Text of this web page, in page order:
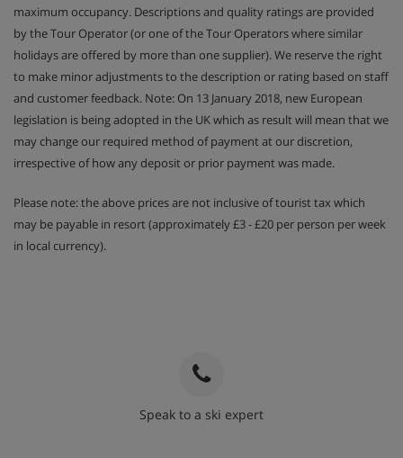
maximum occupancy. Descriptions and quality ratings are provided
by the Tour Operator (or one of the Tour Operators where similar
holidays are offered by more than one supplier). We reserve the right
to make minor adjustments to the description or rating based on staff
and customer feedback. Note: On 13 January 2018, new European
legislation is being adopted in the UK which as result will mean that we
may change our required method of payment at our discretion,
irrespective of how any deposit or prior payment was made.
Please note: the above prices are not inclusive of tourist tax which
may be payable in resort (approximately £3 - £20 per person per week
in local currency).
Speak to a ski expert